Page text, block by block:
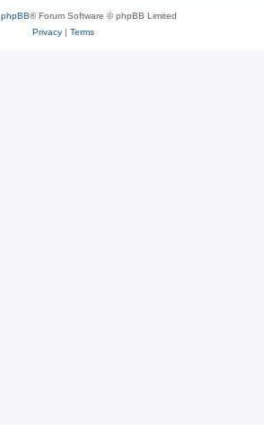
phpBB® Forum Software © phpBB Limited
Privacy| Terms